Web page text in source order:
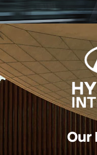
Our